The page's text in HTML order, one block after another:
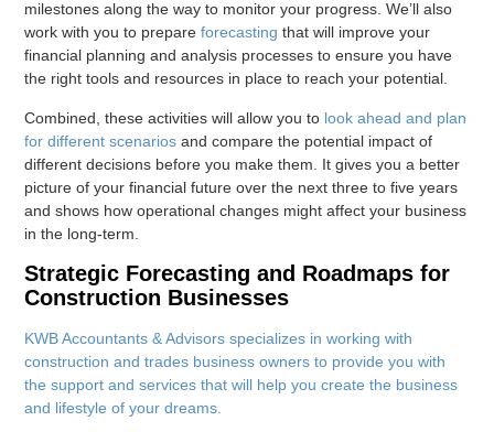
milestones along the way to monitor your progress. We’ll also
work with you to prepareforecasting that will improve your
financial planning and analysis processes to ensure you have
the right tools and resources in place to reach your potential.
Combined, these activities will allow you to look ahead and plan
for different scenarios and compare the potential impact of
different decisions before you make them. It gives you a better
picture of your financial future over the next three to five years
and shows how operational changes might affect your business
in the long-term.
Strategic Forecasting and Roadmaps for
Construction Businesses
KWB Accountants & Advisors specializes in working with
construction and trades business owners to provide you with
the support and services that will help you create the business
and lifestyle of your dreams.